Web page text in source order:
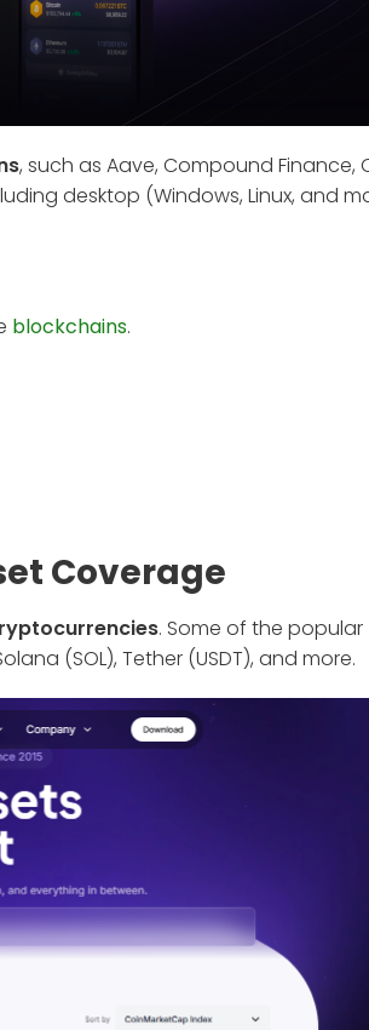
, such as Aave, Compound Finance,
desktop (Windows, Linux, and
blockchains.
Coverage
. Some of the popular
(SOL), Tether (USDT), and more.